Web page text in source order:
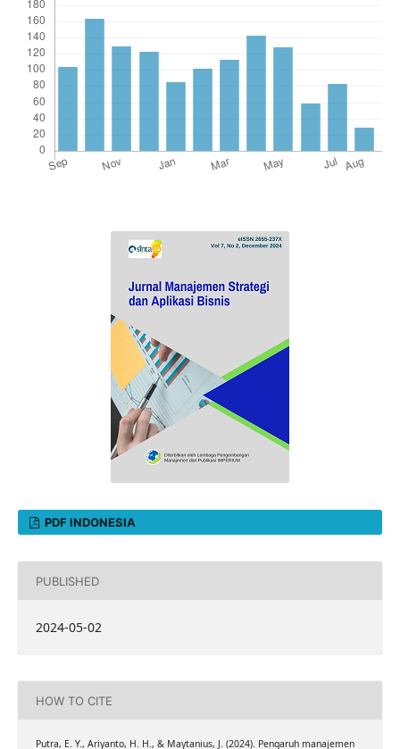
PDF INDONESIA
PUBLISHED
2024-05-02
HOW TO CITE
Putra, E. Y., Ariyanto, H. H., & Maytanius, J. (2024). Pengaruh manajemen